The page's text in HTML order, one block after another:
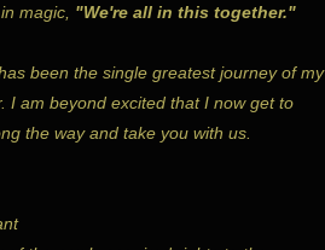
magic, "We're all in this together."
been the single greatest journey of my
I am beyond excited that I now get to
the way and take you with us.